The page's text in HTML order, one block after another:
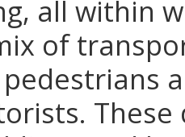
all within
of